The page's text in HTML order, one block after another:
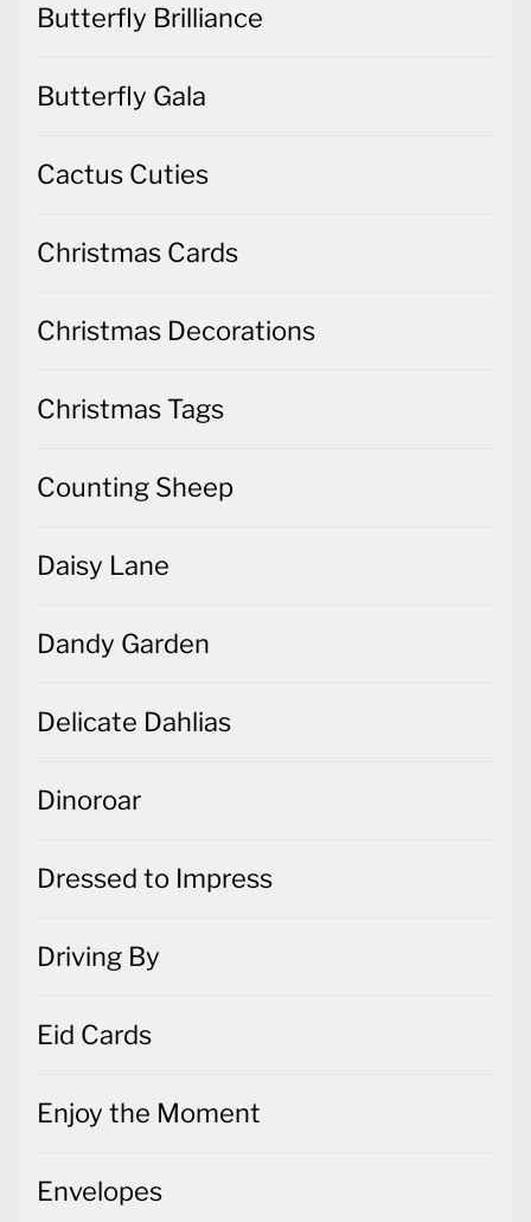
Butterfly Brilliance
Butterfly Gala
Cactus Cuties
Christmas Cards
Christmas Decorations
Christmas Tags
Counting Sheep
Daisy Lane
Dandy Garden
Delicate Dahlias
Dinoroar
Dressed to Impress
Driving By
Eid Cards
Enjoy the Moment
Envelopes